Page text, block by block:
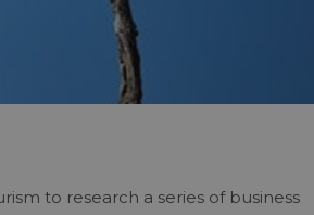
to research a series of business